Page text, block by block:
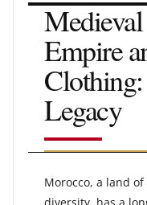
Empire
Legacy
Morocco, a land